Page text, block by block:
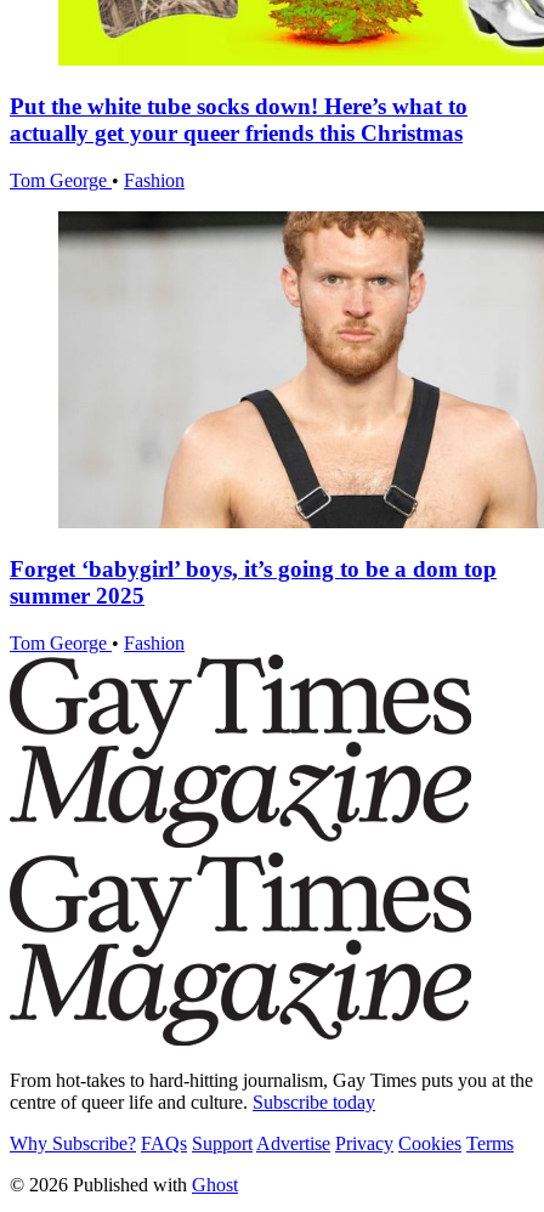
Put the white tube socks down! Here’s what to
actually get your queer friends this Christmas
Tom George • Fashion
Forget ‘babygirl’ boys, it’s going to be a dom top
summer 2025
Tom George • Fashion
From hot-takes to hard-hitting journalism, Gay Times puts you at the
centre of queer life and culture. Subscribe today
Why Subscribe? FAQs Support Advertise Privacy Cookies Terms
© 2026 Published with Ghost